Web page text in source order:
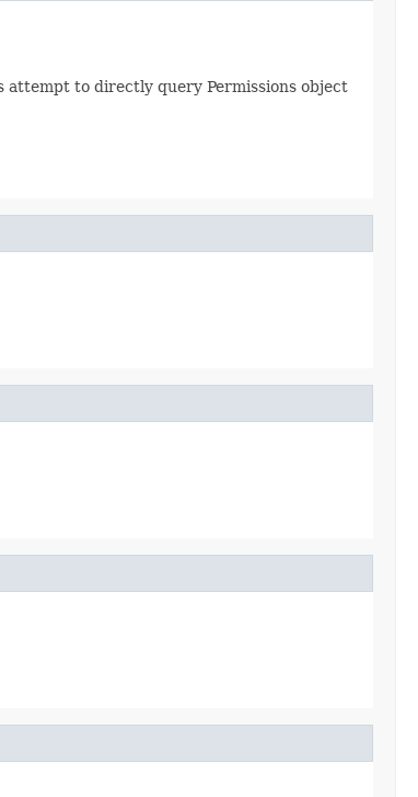
attempt to directly query Permissions object